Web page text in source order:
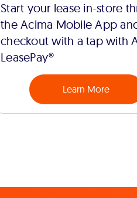
Start your lease in-store
the Acima Mobile App
checkout with a tap with
LeasePay®
Learn More